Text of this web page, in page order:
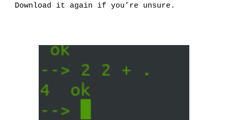
Download it again if you’re unsure.